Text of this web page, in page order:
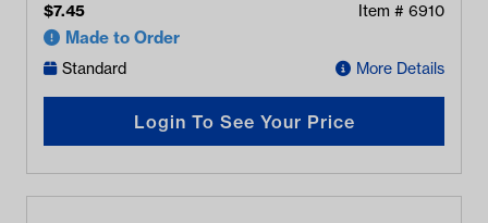
$7.45 Item # 6910
Made to Order
Standard More Details
Login To See Your Price